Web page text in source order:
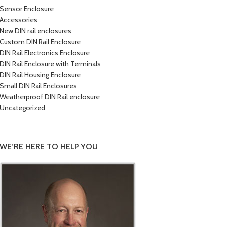
Sensor Enclosure
Accessories
New DIN rail enclosures
Custom DIN Rail Enclosure
DIN Rail Electronics Enclosure
DIN Rail Enclosure with Terminals
DIN Rail Housing Enclosure
Small DIN Rail Enclosures
Weatherproof DIN Rail enclosure
Uncategorized
WE’RE HERE TO HELP YOU